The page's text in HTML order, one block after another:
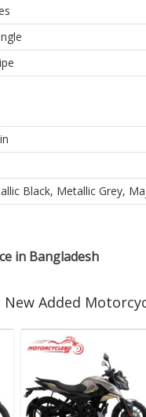
Black, Metallic Grey,
in Bangladesh
New Added